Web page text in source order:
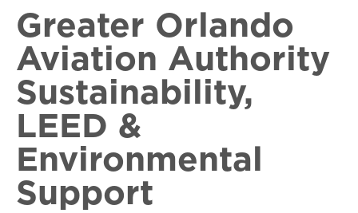
Greater Orlando
Aviation Authority
Sustainability,
LEED &
Environmental
Support